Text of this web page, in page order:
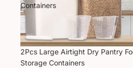
Containers
2Pcs Large Airtight Dry Pantry
Storage Containers